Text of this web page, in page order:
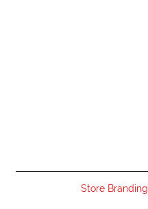
Store Branding